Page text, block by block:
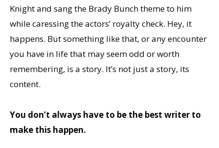
Knight and sang the Brady Bunch theme to him
while caressing the actors’ royalty check. Hey, it
happens. But something like that, or any encounter
you have in life that may seem odd or worth
remembering, is a story. It’s not just a story, its
content.
You don’t always have to be the best writer to
make this happen.